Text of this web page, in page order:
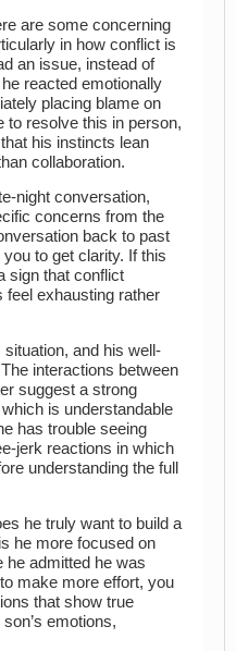
are some concerning
in how conflict is
an issue, instead of
reacted emotionally
placing blame on
to resolve this in person,
his instincts lean
collaboration.
night conversation,
concerns from the
back to past
to get clarity. If this
sign that conflict
feel exhausting rather
and his well-
interactions between
suggest a strong
is understandable
has trouble seeing
jerk reactions in which
understanding the full
he truly want to build a
he more focused on
he admitted he was
make more effort, you
that show true
emotions,